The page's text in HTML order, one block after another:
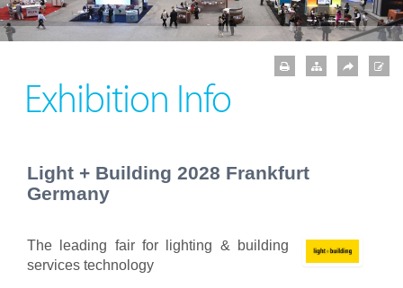
Exhibition Info
Light + Building 2028 Frankfurt
Germany
The leading fair for lighting & building
services technology